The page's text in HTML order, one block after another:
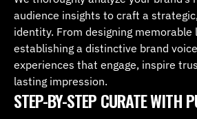
audience insights to craft a
identity. From designing memorable
establishing a distinctive brand
experiences that engage, inspire
lasting impression.
STEP-BY-STEP CURATE WITH